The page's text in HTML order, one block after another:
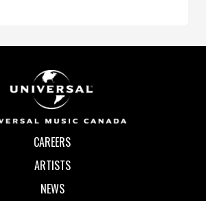
CAREERS
ARTISTS
NEWS